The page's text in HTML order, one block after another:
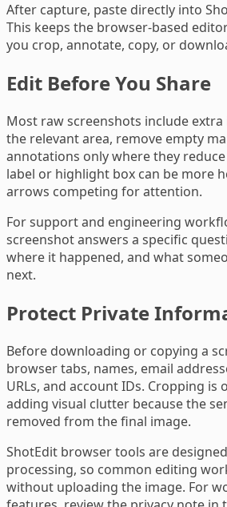
After capture, paste directly into
This keeps the browser-based
you crop, annotate, copy, or
Edit Before You Share
Most raw screenshots include
the relevant area, remove empty
annotations only where they
label or highlight box can be more
arrows competing for attention.
For support and engineering
screenshot answers a specific
where it happened, and what
next.
Protect Private
Before downloading or copying a
browser tabs, names, email
URLs, and account IDs. Cropping is
adding visual clutter because the
removed from the final image.
ShotEdit browser tools are
processing, so common editing
without uploading the image. For